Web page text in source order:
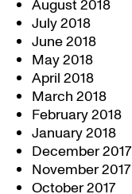
August 2018
July 2018
June 2018
May 2018
April 2018
March 2018
February 2018
January 2018
December 2017
November 2017
October 2017